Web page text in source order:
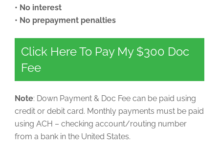
• No interest
• No prepayment penalties
Click Here To Pay My $300 Doc
Fee
Note: Down Payment & Doc Fee can be paid using
credit or debit card. Monthly payments must be paid
using ACH – checking account/routing number
from a bank in the United States.